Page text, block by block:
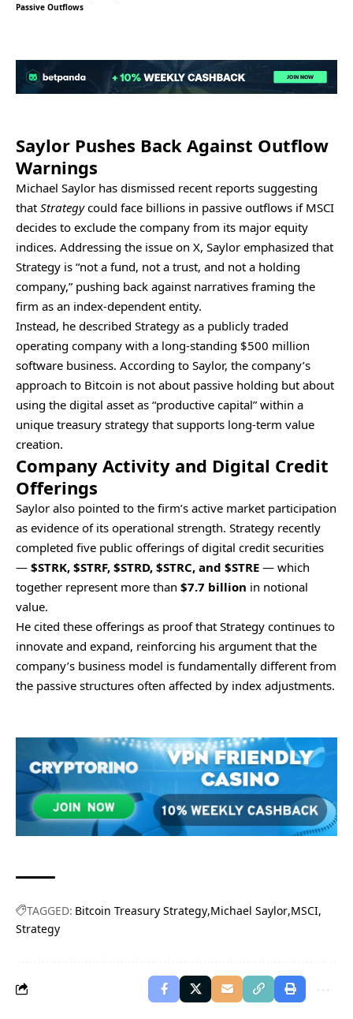
Passive Outflows
Saylor Pushes Back Against Outflow
Warnings
Michael Saylor has dismissed recent reports suggesting
that Strategycould face billions in passive outflows if MSCI
decides to exclude the company from its major equity
indices. Addressing the issue on X, Saylor emphasized that
Strategy is “not a fund, not a trust, and not a holding
company,” pushing back against narratives framing the
firm as an index-dependent entity.
Instead, he described Strategy as a publicly traded
operating company with a long-standing $500 million
software business. According to Saylor, the company’s
approach to Bitcoin is not about passive holding but about
using the digital asset as “productive capital” within a
unique treasury strategy that supports long-term value
creation.
Company Activity and Digital Credit
Offerings
Saylor also pointed to the firm’s active market participation
as evidence of its operational strength. Strategy recently
completed five public offerings of digital credit securities
— $STRK, $STRF, $STRD, $STRC, and $STRE — which
together represent more than $7.7 billion in notional
value.
He cited these offerings as proof that Strategy continues to
innovate and expand, reinforcing his argument that the
company’s business model is fundamentally different from
the passive structures often affected by index adjustments.
TAGGED: Bitcoin Treasury Strategy Michael Saylor MSCI
Strategy